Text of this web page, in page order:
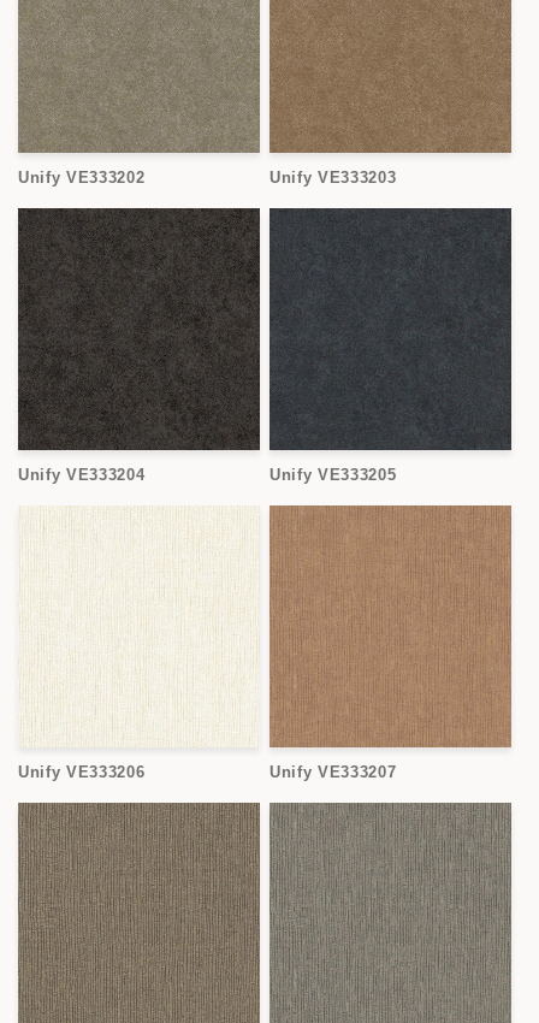
Unify VE333202 Unify VE333203
Unify VE333204 Unify VE333205
Unify VE333206 Unify VE333207